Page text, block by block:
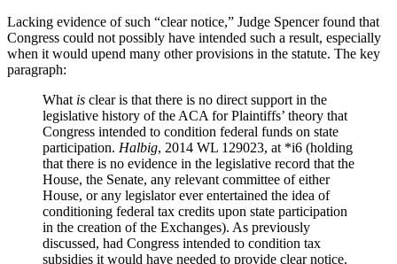
Lacking evidence of such “clear notice,” Judge Spencer found that
Congress could not possibly have intended such a result, especially
when it would upend many other provisions in the statute. The key
paragraph:
What is clear is that there is no direct support in the
legislative history of the ACA for Plaintiffs’ theory that
Congress intended to condition federal funds on state
participation. Halbig, 2014 WL 129023, at *i6 (holding
that there is no evidence in the legislative record that the
House, the Senate, any relevant committee of either
House, or any legislator ever entertained the idea of
conditioning federal tax credits upon state participation
in the creation of the Exchanges). As previously
discussed, had Congress intended to condition tax
subsidies it would have needed to provide clear notice.